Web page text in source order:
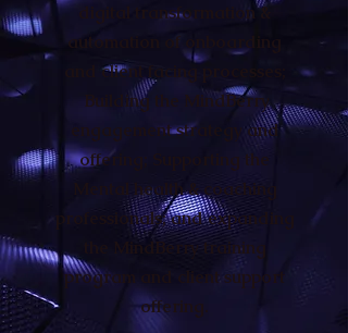
digital transformation &
automation of onboarding
and client facing processes;
Building the MindBerry
engagement strategy and
offering; Supporting the
Mental health & coaching
professionals; and expanding
the MindBerry training
program and client support
offering.